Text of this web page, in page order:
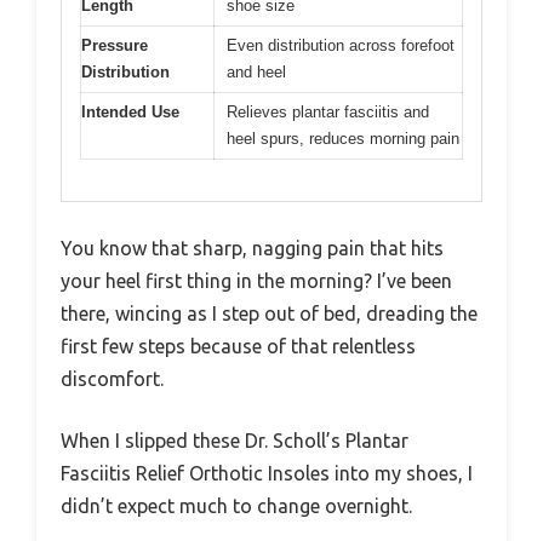
Length
shoe size
Pressure
Distribution
Even distribution across forefoot
and heel
Intended Use
Relieves plantar fasciitis and
heel spurs, reduces morning pain
You know that sharp, nagging pain that hits
your heel first thing in the morning? I’ve been
there, wincing as I step out of bed, dreading the
first few steps because of that relentless
discomfort.
When I slipped these Dr. Scholl’s Plantar
Fasciitis Relief Orthotic Insoles into my shoes, I
didn’t expect much to change overnight.